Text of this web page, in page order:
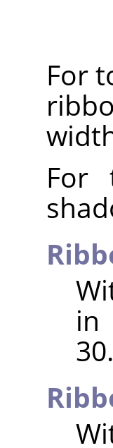
For
For
in